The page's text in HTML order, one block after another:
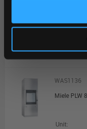
WAS1136
Unit: